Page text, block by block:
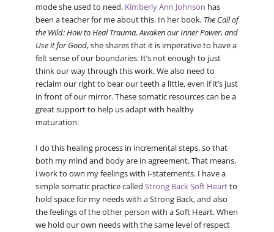
mode she used to need. Kimberly Ann Johnson has
been a teacher for me about this. In her book, The Call of
the Wild: How to Heal Trauma, Awaken our Inner Power, and
Use it for Good, she shares that it is imperative to have a
felt sense of our boundaries: It’s not enough to just
think our way through this work. We also need to
reclaim our right to bear our teeth a little, even if it’s just
in front of our mirror. These somatic resources can be a
great support to help us adapt with healthy
maturation.
I do this healing process in incremental steps, so that
both my mind and body are in agreement. That means,
i work to own my feelings with I-statements. I have a
simple somatic practice called Strong Back Soft Heartto
hold space for my needs with a Strong Back, and also
the feelings of the other person with a Soft Heart. When
we hold our own needs with the same level of respect